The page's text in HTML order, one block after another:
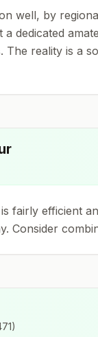
well, by
dedicated
reality is a
fairly efficient
Consider
)